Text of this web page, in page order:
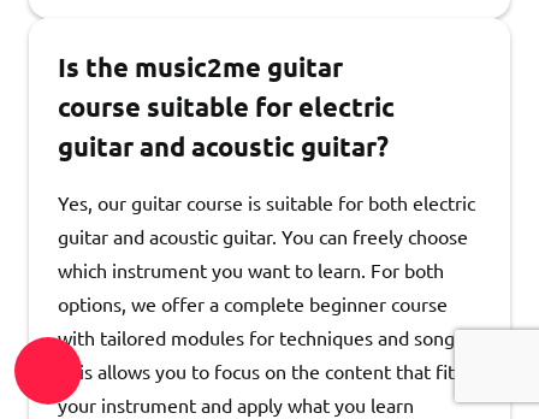
Is the music2me guitar
course suitable for electric
guitar and acoustic guitar?
Yes, our guitar course is suitable for both electric
guitar and acoustic guitar. You can freely choose
which instrument you want to learn. For both
options, we offer a complete beginner course
with tailored modules for techniques and songs.
This allows you to focus on the content that fits
your instrument and apply what you learn